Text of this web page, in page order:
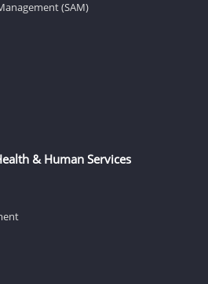
(SAM)
& Human Services